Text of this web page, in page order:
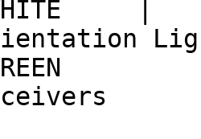
|
GREEN